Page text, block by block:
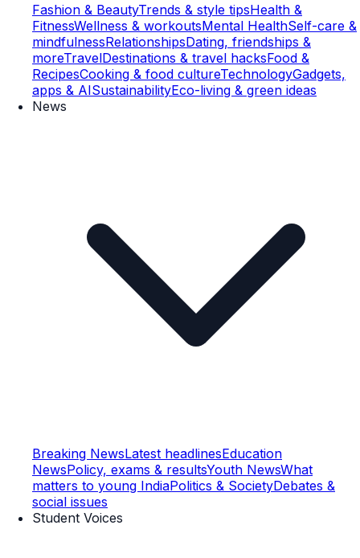
Fashion & BeautyTrends & style tipsHealth &
FitnessWellness & workoutsMental HealthSelf-care &
mindfulnessRelationshipsDating, friendships &
moreTravelDestinations & travel hacksFood &
RecipesCooking & food cultureTechnologyGadgets,
apps & AISustainabilityEco-living & green ideas
News
Breaking NewsLatest headlinesEducation
NewsPolicy, exams & resultsYouth NewsWhat
matters to young IndiaPolitics & SocietyDebates &
social issues
Student Voices